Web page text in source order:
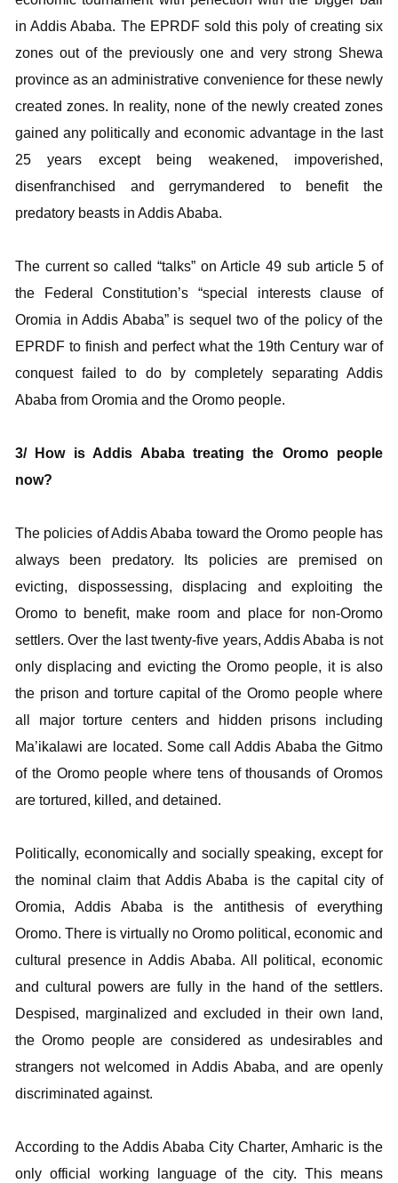
in Addis Ababa. The EPRDF sold this poly of creating six
zones out of the previously one and very strong Shewa
province as an administrative convenience for these newly
created zones. In reality, none of the newly created zones
gained any politically and economic advantage in the last
25 years except being weakened, impoverished,
disenfranchised and gerrymandered to benefit the
predatory beasts in Addis Ababa.
The current so called “talks” on Article 49 sub article 5 of
the Federal Constitution’s “special interests clause of
Oromia in Addis Ababa” is sequel two of the policy of the
EPRDF to finish and perfect what the 19th Century war of
conquest failed to do by completely separating Addis
Ababa from Oromia and the Oromo people.
3/ How is Addis Ababa treating the Oromo people
now?
The policies of Addis Ababa toward the Oromo people has
always been predatory. Its policies are premised on
evicting, dispossessing, displacing and exploiting the
Oromo to benefit, make room and place for non-Oromo
settlers. Over the last twenty-five years, Addis Ababa is not
only displacing and evicting the Oromo people, it is also
the prison and torture capital of the Oromo people where
all major torture centers and hidden prisons including
Ma’ikalawi are located. Some call Addis Ababa the Gitmo
of the Oromo people where tens of thousands of Oromos
are tortured, killed, and detained.
Politically, economically and socially speaking, except for
the nominal claim that Addis Ababa is the capital city of
Oromia, Addis Ababa is the antithesis of everything
Oromo. There is virtually no Oromo political, economic and
cultural presence in Addis Ababa. All political, economic
and cultural powers are fully in the hand of the settlers.
Despised, marginalized and excluded in their own land,
the Oromo people are considered as undesirables and
strangers not welcomed in Addis Ababa, and are openly
discriminated against.
According to the Addis Ababa City Charter, Amharic is the
only official working language of the city. This means